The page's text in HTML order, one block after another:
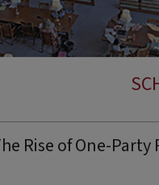
Rise of One-Party